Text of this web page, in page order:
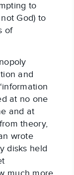
to
God) to
of
and
at no one
and at
theory,
wrote
disks held